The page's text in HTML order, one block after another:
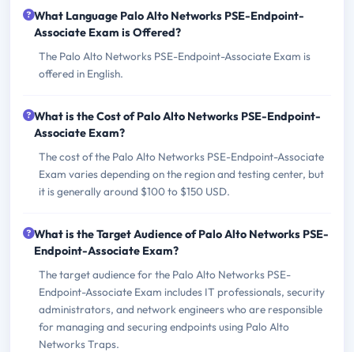
What Language Palo Alto Networks PSE-Endpoint-
Associate Exam is Offered?
The Palo Alto Networks PSE-Endpoint-Associate Exam is
offered in English.
What is the Cost of Palo Alto Networks PSE-Endpoint-
Associate Exam?
The cost of the Palo Alto Networks PSE-Endpoint-Associate
Exam varies depending on the region and testing center, but
it is generally around $100 to $150 USD.
What is the Target Audience of Palo Alto Networks PSE-
Endpoint-Associate Exam?
The target audience for the Palo Alto Networks PSE-
Endpoint-Associate Exam includes IT professionals, security
administrators, and network engineers who are responsible
for managing and securing endpoints using Palo Alto
Networks Traps.